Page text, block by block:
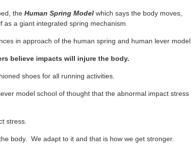
the Human Spring Model which says the body moves,
a giant integrated spring mechanism.
in approach of the human spring and human lever model.
believe impacts will injure the body.
shoes for all running activities.
model school of thought that the abnormal impact stress
stress.
body. We adapt to it and that is how we get stronger.